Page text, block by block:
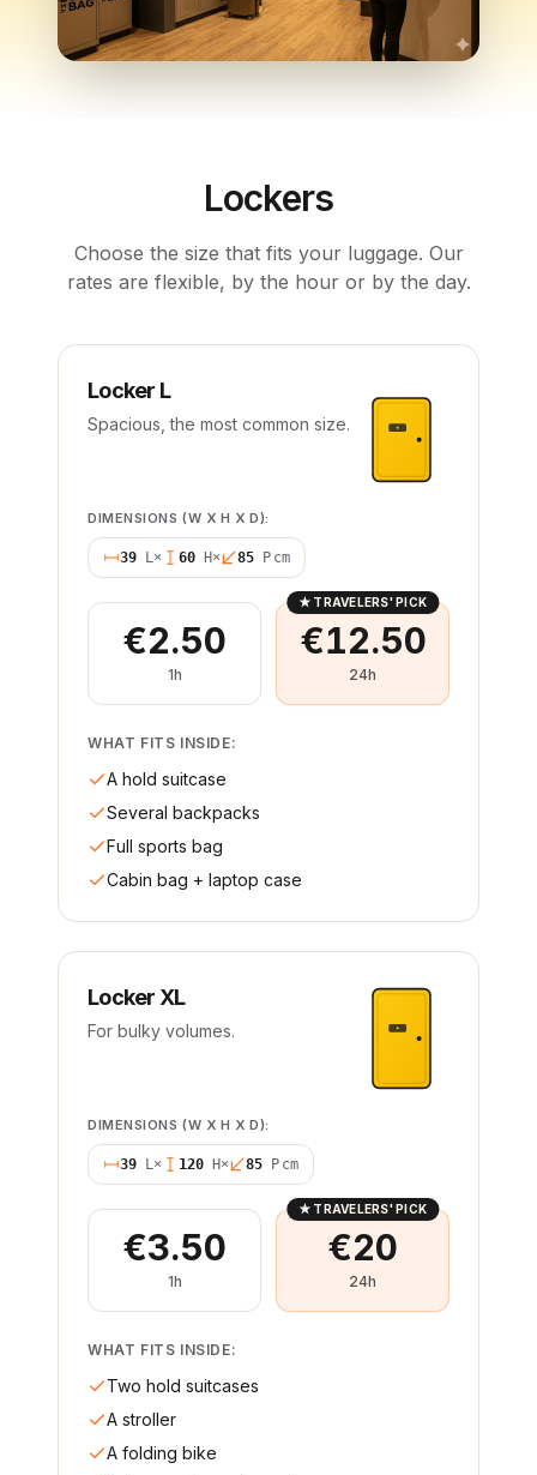
Lockers
Choose the size that fits your luggage. Our
rates are flexible, by the hour or by the day.
Locker L
Spacious, the most common size.
DIMENSIONS (W X H X D):
39 L× 60 H× 85 P cm
€2.50
1h
★ TRAVELERS' PICK
€12.50
24h
WHAT FITS INSIDE:
A hold suitcase
Several backpacks
Full sports bag
Cabin bag + laptop case
Locker XL
For bulky volumes.
DIMENSIONS (W X H X D):
39 L× 120 H× 85 P cm
€3.50
1h
★ TRAVELERS' PICK
€20
24h
WHAT FITS INSIDE:
Two hold suitcases
A stroller
A folding bike